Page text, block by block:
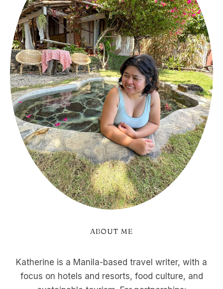
ABOUT ME
Katherine is a Manila-based travel writer, with a
focus on hotels and resorts, food culture, and